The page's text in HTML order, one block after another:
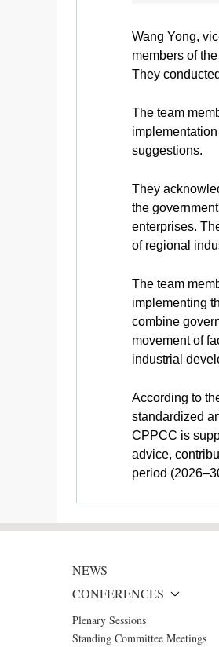
Wang Yong,
members of
They
The team
suggestions.
They
the
enterprises.
of regional
The team
implementing
combine
movement of
industrial
According to
standardized
CPPCC is
advice,
period
NEWS
CONFERENCES
Plenary Sessions
Standing Committee Meetings